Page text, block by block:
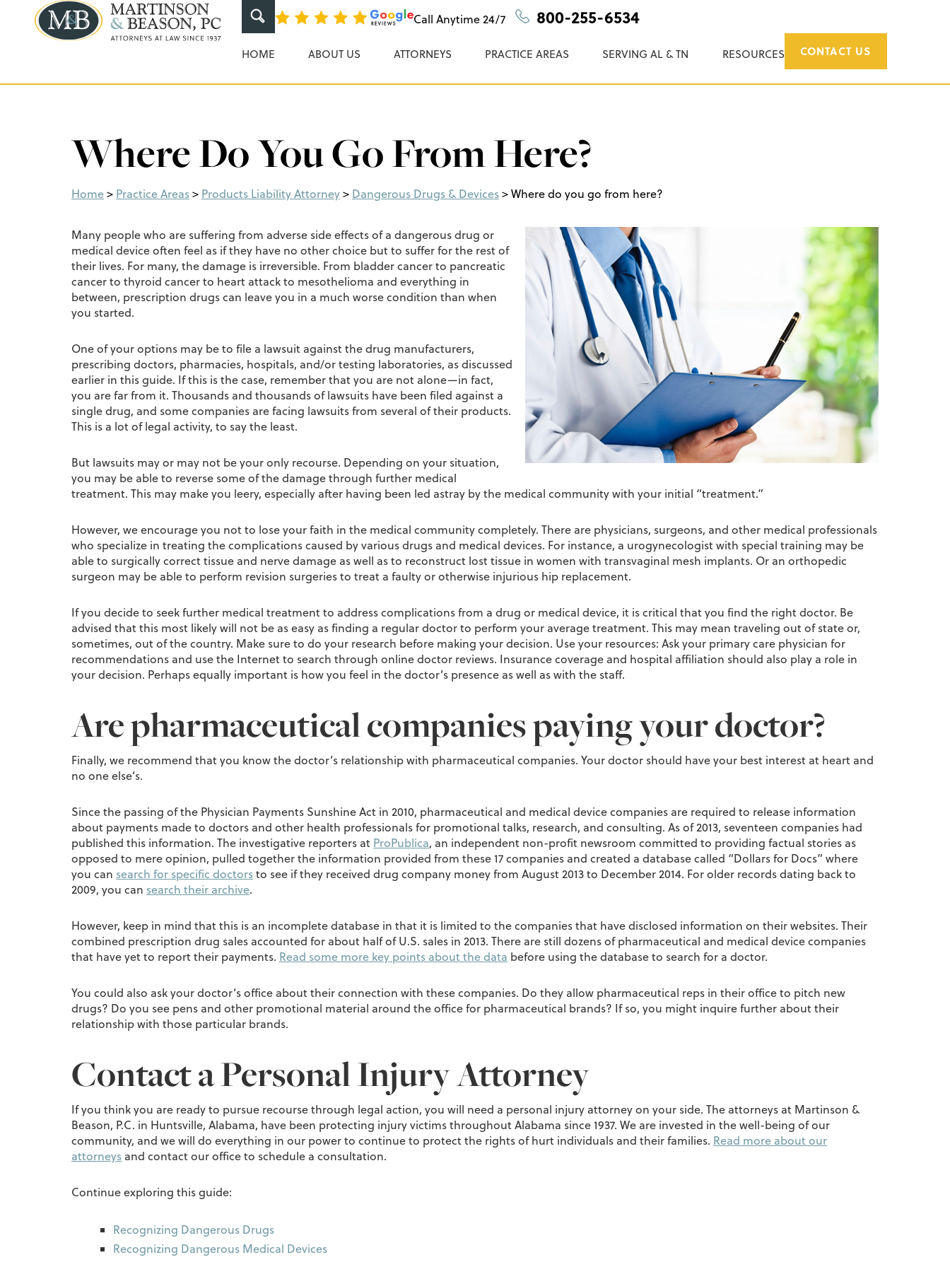
Martinson & Beason, P.C.
Call Anytime24/7 800-255-6534
HOME ABOUT US ATTORNEYS PRACTICE AREAS SERVING AL & TN RESOURCES CONTACT US
Where Do You Go From Here?
Home> Practice Areas> Products Liability Attorney> Dangerous Drugs & Devices>Where do you go from here?
Many people who are suffering from adverse side effects of a dangerous drug or
medical device often feel as if they have no other choice but to suffer for the rest of
their lives. For many, the damage is irreversible. From bladder cancer to pancreatic
cancer to thyroid cancer to heart attack to mesothelioma and everything in
between, prescription drugs can leave you in a much worse condition than when
you started.
One of your options may be to file a lawsuit against the drug manufacturers,
prescribing doctors, pharmacies, hospitals, and/or testing laboratories, as discussed
earlier in this guide. If this is the case, remember that you are not alone—in fact,
you are far from it. Thousands and thousands of lawsuits have been filed against a
single drug, and some companies are facing lawsuits from several of their products.
This is a lot of legal activity, to say the least.
But lawsuits may or may not be your only recourse. Depending on your situation,
you may be able to reverse some of the damage through further medical
treatment. This may make you leery, especially after having been led astray by the medical community with your initial “treatment.”
However, we encourage you not to lose your faith in the medical community completely. There are physicians, surgeons, and other medical professionals
who specialize in treating the complications caused by various drugs and medical devices. For instance, a urogynecologist with special training may be
able to surgically correct tissue and nerve damage as well as to reconstruct lost tissue in women with transvaginal mesh implants. Or an orthopedic
surgeon may be able to perform revision surgeries to treat a faulty or otherwise injurious hip replacement.
If you decide to seek further medical treatment to address complications from a drug or medical device, it is critical that you find the right doctor. Be
advised that this most likely will not be as easy as finding a regular doctor to perform your average treatment. This may mean traveling out of state or,
sometimes, out of the country. Make sure to do your research before making your decision. Use your resources: Ask your primary care physician for
recommendations and use the Internet to search through online doctor reviews. Insurance coverage and hospital affiliation should also play a role in
your decision. Perhaps equally important is how you feel in the doctor’s presence as well as with the staff.
Are pharmaceutical companies paying your doctor?
Finally, we recommend that you know the doctor’s relationship with pharmaceutical companies. Your doctor should have your best interest at heart and
no one else’s.
Since the passing of the Physician Payments Sunshine Act in 2010, pharmaceutical and medical device companies are required to release information
about payments made to doctors and other health professionals for promotional talks, research, and consulting. As of 2013, seventeen companies had
published this information. The investigative reporters at ProPublica, an independent non-profit newsroom committed to providing factual stories as
opposed to mere opinion, pulled together the information provided from these 17 companies and created a database called “Dollars for Docs” where
you can search for specific doctorsto see if they received drug company money from August 2013 to December 2014. For older records dating back to
2009, you can search their archive.
However, keep in mind that this is an incomplete database in that it is limited to the companies that have disclosed information on their websites. Their
combined prescription drug sales accounted for about half of U.S. sales in 2013. There are still dozens of pharmaceutical and medical device companies
that have yet to report their payments. Read some more key points about the data before using the database to search for a doctor.
You could also ask your doctor’s office about their connection with these companies. Do they allow pharmaceutical reps in their office to pitch new
drugs? Do you see pens and other promotional material around the office for pharmaceutical brands? If so, you might inquire further about their
relationship with those particular brands.
Contact a Personal Injury Attorney
If you think you are ready to pursue recourse through legal action, you will need a personal injury attorney on your side. The attorneys at Martinson &
Beason, P.C. in Huntsville, Alabama, have been protecting injury victims throughout Alabama since 1937. We are invested in the well-being of our
community, and we will do everything in our power to continue to protect the rights of hurt individuals and their families. Read more about our
attorneys and contact our office to schedule a consultation.
Continue exploring this guide:
Recognizing Dangerous Drugs
Recognizing Dangerous Medical Devices